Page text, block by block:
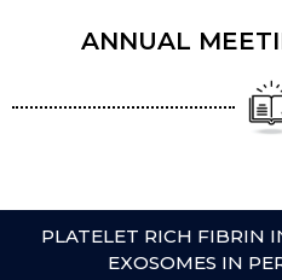
ANNUAL
PLATELET RICH FIBRIN
EXOSOMES IN